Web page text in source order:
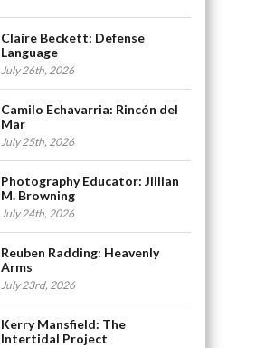
Claire Beckett: Defense
Language
July 26th, 2026
Camilo Echavarria: Rincón del
Mar
July 25th, 2026
Photography Educator: Jillian
M. Browning
July 24th, 2026
Reuben Radding: Heavenly
Arms
July 23rd, 2026
Kerry Mansfield: The
Intertidal Project